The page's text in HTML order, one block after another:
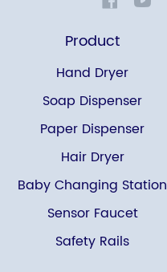
Product
Hand Dryer
Soap Dispenser
Paper Dispenser
Hair Dryer
Baby Changing Station
Sensor Faucet
Safety Rails